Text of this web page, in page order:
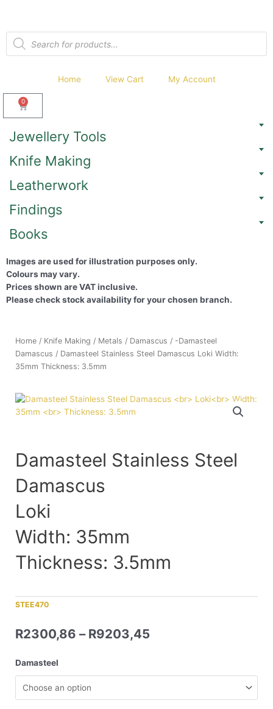
Home View Cart My Account
0
Jewellery Tools
Knife Making
Leatherwork
Findings
Books
Images are used for illustration purposes only.
Colours may vary.
Prices shown are VAT inclusive.
Please check stock availability for your chosen branch.
Home / Knife Making / Metals / Damascus / -Damasteel
Damascus / Damasteel Stainless Steel Damascus Loki Width:
35mm Thickness: 3.5mm
Damasteel Stainless Steel
Damascus
Loki
Width: 35mm
Thickness: 3.5mm
STEE470
R2300,86 – R9203,45
Damasteel